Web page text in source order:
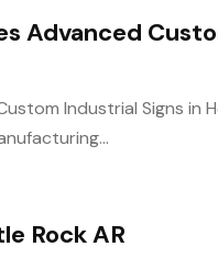
Advanced
Industrial Signs in
Rock AR